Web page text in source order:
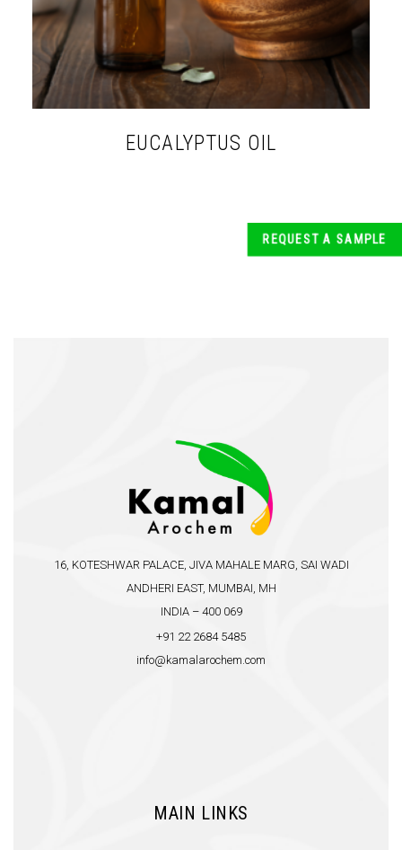
EUCALYPTUS OIL
16, KOTESHWAR PALACE, JIVA MAHALE MARG, SAI WADI
ANDHERI EAST, MUMBAI, MH
INDIA – 400 069
+91 22 2684 5485
info@kamalarochem.com
REQUEST A SAMPLE
MAIN LINKS